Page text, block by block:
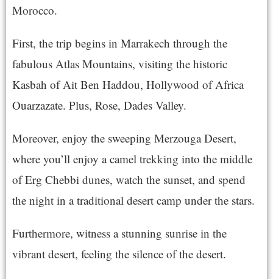
Morocco.
First, the trip begins in Marrakech through the
fabulous Atlas Mountains, visiting the historic
Kasbah of Ait Ben Haddou, Hollywood of Africa
Ouarzazate. Plus, Rose, Dades Valley.
Moreover, enjoy the sweeping Merzouga Desert,
where you’ll enjoy a camel trekking into the middle
of Erg Chebbi dunes, watch the sunset, and spend
the night in a traditional desert camp under the stars.
Furthermore, witness a stunning sunrise in the
vibrant desert, feeling the silence of the desert.